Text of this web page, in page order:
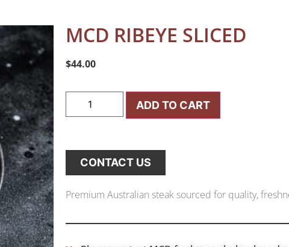
MCD RIBEYE SLICED
$44.00
ADD TO CART
CONTACT US
Premium Australian steak sourced for quality,